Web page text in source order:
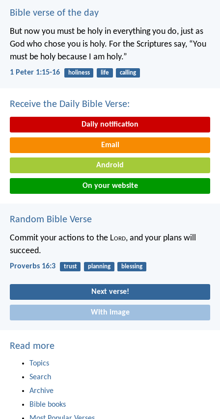
Bible verse of the day
But now you must be holy in everything you do, just as
God who chose you is holy. For the Scriptures say, “You
must be holy because I am holy.”
1 Peter 1:15-16 holiness life calling
Receive the Daily Bible Verse:
Daily notification
Email
Android
On your website
Random Bible Verse
Commit your actions to the Lord, and your plans will
succeed.
Proverbs 16:3 trust planning blessing
Next verse!
With image
Read more
Topics
Search
Archive
Bible books